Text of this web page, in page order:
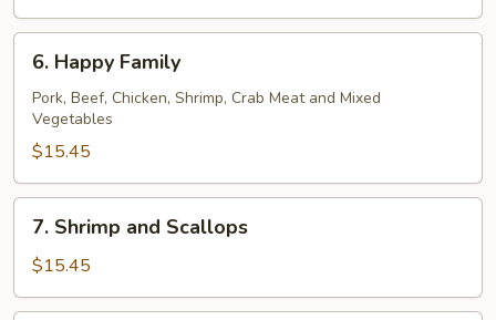
Happy
Family
6. Happy Family
Pork, Beef, Chicken, Shrimp, Crab Meat and Mixed
Vegetables
$15.45
Shrimp
and
Scallops
7. Shrimp and Scallops
$15.45